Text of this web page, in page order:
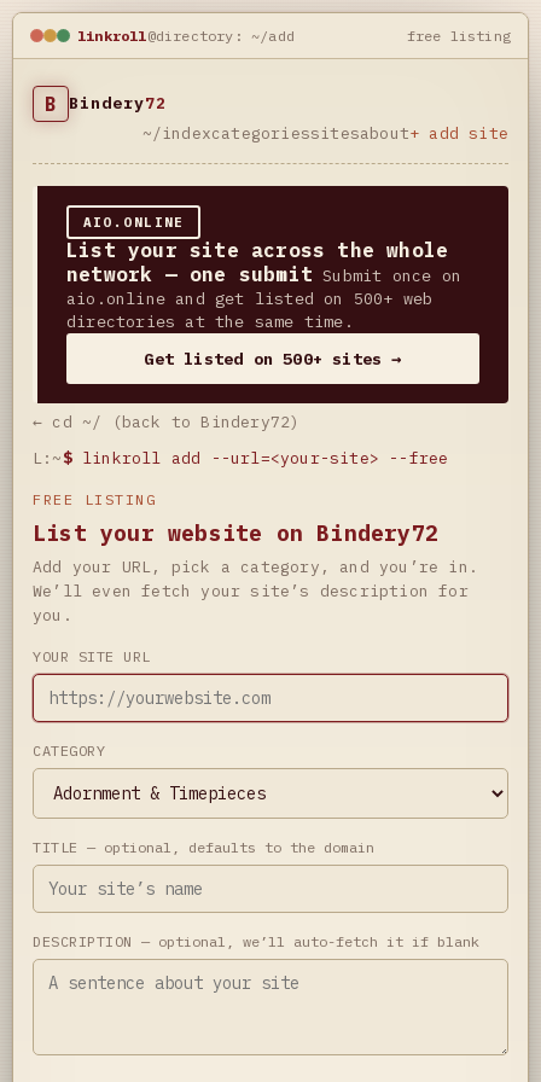
linkroll@directory: ~/add free listing
B Bindery72
~/indexcategoriessitesabout+ add site
AIO.ONLINE
List your site across the whole
network — one submit Submit once on
aio.online and get listed on 500+ web
directories at the same time.
Get listed on 500+ sites →
← cd ~/ (back to Bindery72)
L:~$ linkroll add --url=<your-site> --free
FREE LISTING
List your website on Bindery72
Add your URL, pick a category, and you’re in.
We’ll even fetch your site’s description for
you.
YOUR SITE URL
CATEGORY
TITLE — optional, defaults to the domain
DESCRIPTION — optional, we’ll auto-fetch it if blank